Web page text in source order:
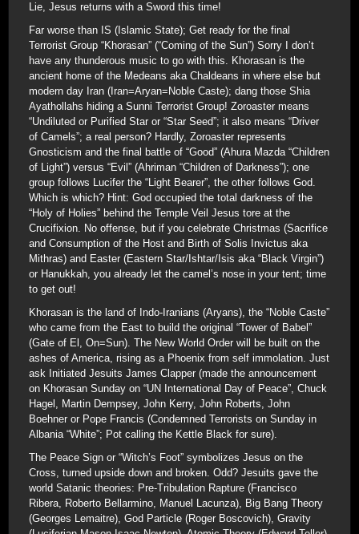
Lie, Jesus returns with a Sword this time!
Far worse than IS (Islamic State); Get ready for the final
Terrorist Group “Khorasan” (“Coming of the Sun”) Sorry I don’t
have any thunderous music to go with this. Khorasan is the
ancient home of the Medeans aka Chaldeans in where else but
modern day Iran (Iran=Aryan=Noble Caste); dang those Shia
Ayathollahs hiding a Sunni Terrorist Group! Zoroaster means
“Undiluted or Purified Star or “Star Seed”; it also means “Driver
of Camels”; a real person? Hardly, Zoroaster represents
Gnosticism and the final battle of “Good” (Ahura Mazda “Children
of Light”) versus “Evil” (Ahriman “Children of Darkness”); one
group follows Lucifer the “Light Bearer”, the other follows God.
Which is which? Hint: God occupied the total darkness of the
“Holy of Holies” behind the Temple Veil Jesus tore at the
Crucifixion. No offense, but if you celebrate Christmas (Sacrifice
and Consumption of the Host and Birth of Solis Invictus aka
Mithras) and Easter (Eastern Star/Ishtar/Isis aka “Black Virgin”)
or Hanukkah, you already let the camel’s nose in your tent; time
to get out!
Khorasan is the land of Indo-Iranians (Aryans), the “Noble Caste”
who came from the East to build the original “Tower of Babel”
(Gate of El, On=Sun). The New World Order will be built on the
ashes of America, rising as a Phoenix from self immolation. Just
ask Initiated Jesuits James Clapper (made the announcement
on Khorasan Sunday on “UN International Day of Peace”, Chuck
Hagel, Martin Dempsey, John Kerry, John Roberts, John
Boehner or Pope Francis (Condemned Terrorists on Sunday in
Albania “White”; Pot calling the Kettle Black for sure).
The Peace Sign or “Witch’s Foot” symbolizes Jesus on the
Cross, turned upside down and broken. Odd? Jesuits gave the
world Satanic theories: Pre-Tribulation Rapture (Francisco
Ribera, Roberto Bellarmino, Manuel Lacunza), Big Bang Theory
(Georges Lemaitre), God Particle (Roger Boscovich), Gravity